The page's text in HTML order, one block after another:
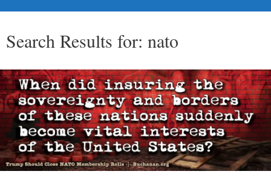
Search Results for: nato